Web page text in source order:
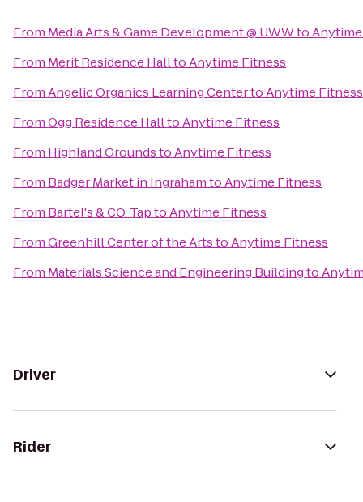
From Media Arts & Game Development @ UWWto
From Merit Residence HalltoAnytime Fitness
FromAngelic Organics Learning CentertoAnytime Fitness
FromOgg Residence HalltoAnytime Fitness
From Highland GroundstoAnytime Fitness
From Badger Market in IngrahamtoAnytime Fitness
From Bartel's & CO. TaptoAnytime Fitness
FromGreenhill Center of the ArtstoAnytime Fitness
From Materials Science and Engineering Buildingto
Driver
Rider